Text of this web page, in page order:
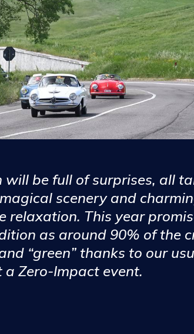
be full of surprises, all
scenery and
relaxation. This year
as around 90% of the
“green” thanks to our
Zero-Impact event.